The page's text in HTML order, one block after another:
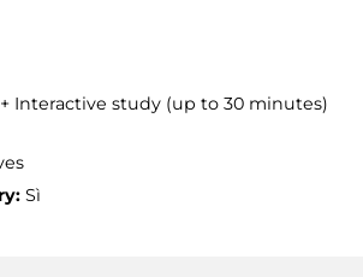
Interactive study (up to 30 minutes)
Sì